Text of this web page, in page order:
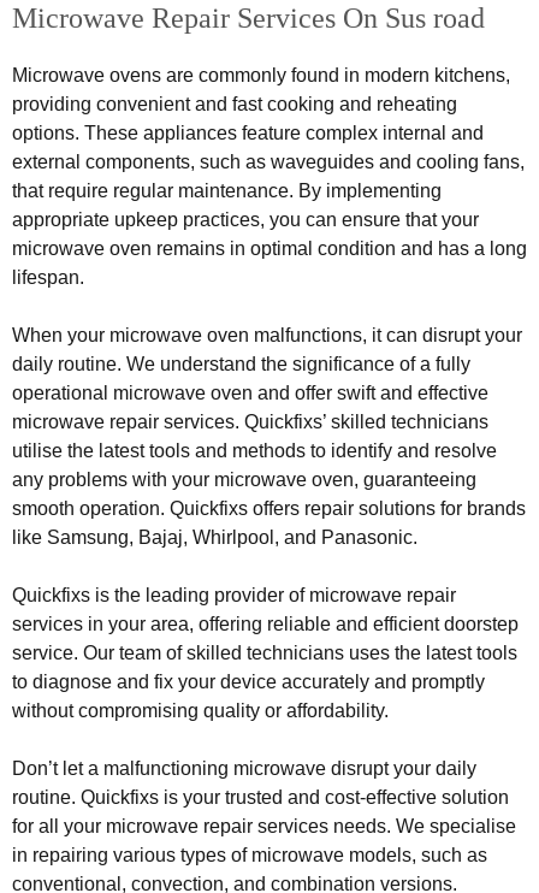
Microwave Repair Services On Sus road
Microwave ovens are commonly found in modern kitchens,
providing convenient and fast cooking and reheating
options. These appliances feature complex internal and
external components, such as waveguides and cooling fans,
that require regular maintenance. By implementing
appropriate upkeep practices, you can ensure that your
microwave oven remains in optimal condition and has a long
lifespan.
When your microwave oven malfunctions, it can disrupt your
daily routine. We understand the significance of a fully
operational microwave oven and offer swift and effective
microwave repair services. Quickfixs’ skilled technicians
utilise the latest tools and methods to identify and resolve
any problems with your microwave oven, guaranteeing
smooth operation. Quickfixs offers repair solutions for brands
like Samsung, Bajaj, Whirlpool, and Panasonic.
Quickfixs is the leading provider of microwave repair
services in your area, offering reliable and efficient doorstep
service. Our team of skilled technicians uses the latest tools
to diagnose and fix your device accurately and promptly
without compromising quality or affordability.
Don’t let a malfunctioning microwave disrupt your daily
routine. Quickfixs is your trusted and cost-effective solution
for all your microwave repair services needs. We specialise
in repairing various types of microwave models, such as
conventional, convection, and combination versions.